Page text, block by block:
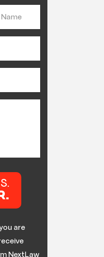
are
NextLaw